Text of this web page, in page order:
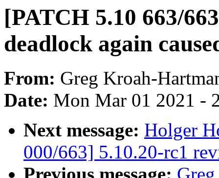
[PATCH 5.10 663/
deadlock again
From: Greg Kroah-
Date: Mon Mar 01 2021 -
Next message: Holger
000/663] 5.10.20-rc1